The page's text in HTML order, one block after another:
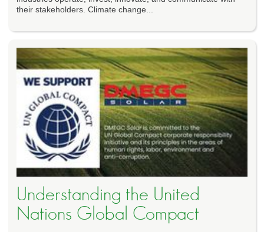
their stakeholders. Climate change...
Understanding the United
Nations Global Compact